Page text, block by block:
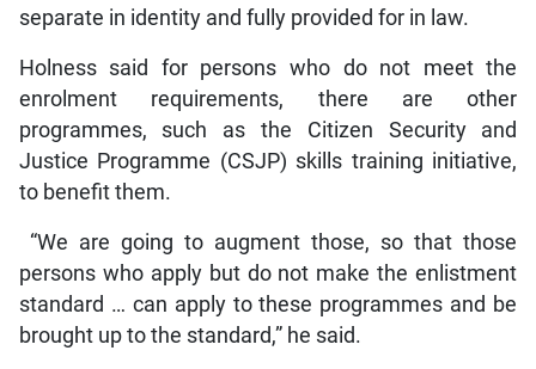
separate in identity and fully provided for in law.
Holness said for persons who do not meet the
enrolment requirements, there are other
programmes, such as the Citizen Security and
Justice Programme (CSJP) skills training initiative,
to benefit them.
“We are going to augment those, so that those
persons who apply but do not make the enlistment
standard … can apply to these programmes and be
brought up to the standard,” he said.